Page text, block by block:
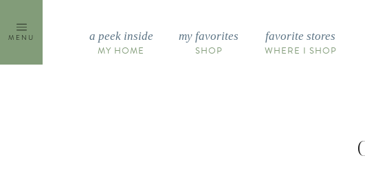
content
MENU a peek inside
MY HOME
my favorites
SHOP
favorite stores
WHERE I SHOP